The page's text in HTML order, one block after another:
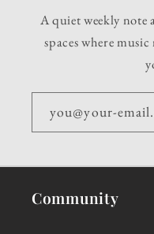
A quiet weekly note
spaces where
you@your-
Community